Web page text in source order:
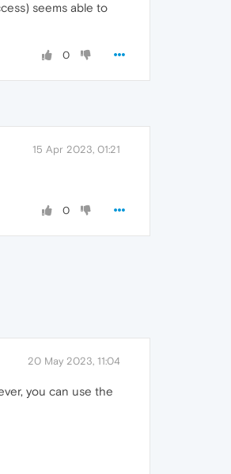
seems able to
0
15 Apr 2023, 01:21
0
20 May 2023, 11:04
you can use the